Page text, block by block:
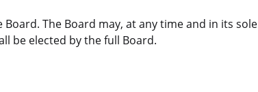
The Board may, at any time and in its sole
be elected by the full Board.